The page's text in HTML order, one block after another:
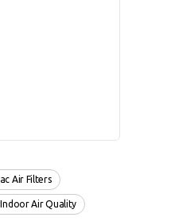
Air Filters
Indoor Air Quality